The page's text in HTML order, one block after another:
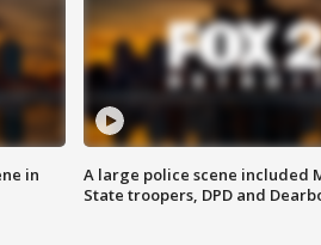
in
A large police scene included
State troopers, DPD and